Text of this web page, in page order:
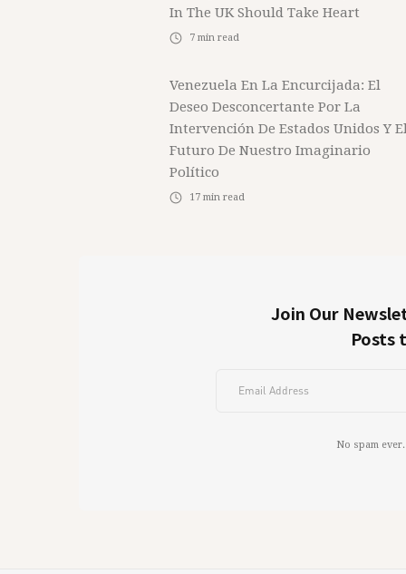
In The UK Should Take Heart
7 min read
Venezuela En La Encurcijada: El
Deseo Desconcertante Por La
Intervención De Estados Unidos Y
Futuro De Nuestro Imaginario
Político
17 min read
Join Our
Posts
No spam